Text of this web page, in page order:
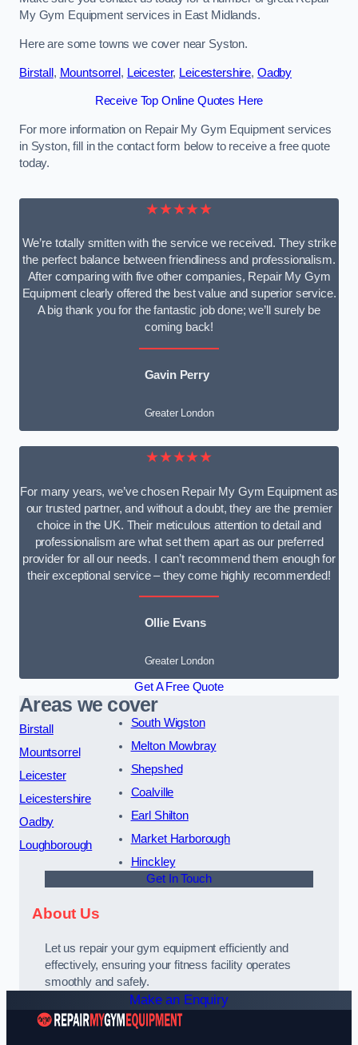
My Gym Equipment services in East Midlands.
Here are some towns we cover near Syston.
Birstall, Mountsorrel, Leicester, Leicestershire, Oadby
Receive Top Online Quotes Here
For more information on Repair My Gym Equipment services
in Syston, fill in the contact form below to receive a free quote
today.
★★★★★
We’re totally smitten with the service we received. They strike
the perfect balance between friendliness and professionalism.
After comparing with five other companies, Repair My Gym
Equipment clearly offered the best value and superior service.
A big thank you for the fantastic job done; we’ll surely be
coming back!
Gavin Perry
Greater London
★★★★★
For many years, we’ve chosen Repair My Gym Equipment as
our trusted partner, and without a doubt, they are the premier
choice in the UK. Their meticulous attention to detail and
professionalism are what set them apart as our preferred
provider for all our needs. I can’t recommend them enough for
their exceptional service – they come highly recommended!
Ollie Evans
Greater London
Get A Free Quote
Areas we cover
Birstall
Mountsorrel
Leicester
Leicestershire
Oadby
Loughborough
South Wigston
Melton Mowbray
Shepshed
Coalville
Earl Shilton
Market Harborough
Hinckley
Get In Touch
About Us
Let us repair your gym equipment efficiently and
effectively, ensuring your fitness facility operates
smoothly and safely.
Make an Enquiry